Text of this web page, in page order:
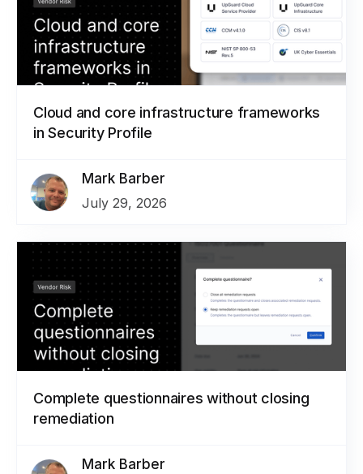
Cloud and core infrastructure frameworks
in Security Profile
Mark Barber
July 29, 2026
Complete questionnaires without closing
remediation
Mark Barber